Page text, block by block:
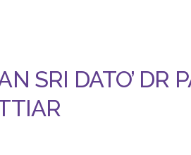
SRI DATO’ DR